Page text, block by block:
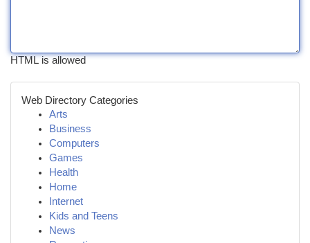
HTML is allowed
Web Directory Categories
Arts
Business
Computers
Games
Health
Home
Internet
Kids and Teens
News